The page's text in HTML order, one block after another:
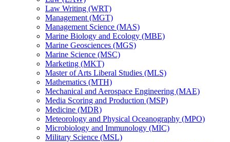
Law Writing (WRT)
Management (MGT)
Management Science (MAS)
Marine Biology and Ecology (MBE)
Marine Geosciences (MGS)
Marine Science (MSC)
Marketing (MKT)
Master of Arts Liberal Studies (MLS)
Mathematics (MTH)
Mechanical and Aerospace Engineering (MAE)
Media Scoring and Production (MSP)
Medicine (MDR)
Meteorology and Physical Oceanography (MPO)
Microbiology and Immunology (MIC)
Military Science (MSL)